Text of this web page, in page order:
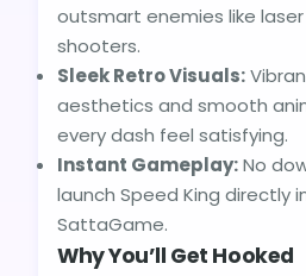
outsmart enemies like
shooters.
Sleek Retro Visuals:
aesthetics and smooth
every dash feel satisfying.
Instant Gameplay:No
launch Speed King directly
SattaGame.
Why You’ll Get Hooked